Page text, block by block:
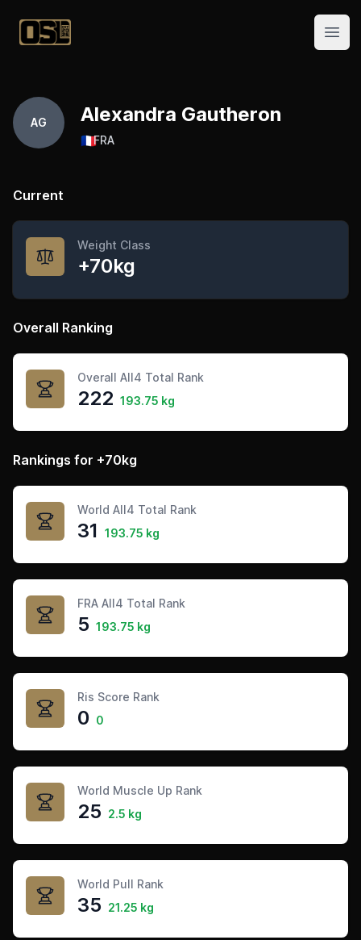
Official Streetlifting
AG Alexandra Gautheron
🇫🇷FRA
Current
Weight Class
+70kg
Overall Ranking
Overall All4 Total Rank
222 193.75 kg
Rankings for +70kg
World All4 Total Rank
31 193.75 kg
FRA All4 Total Rank
5 193.75 kg
Ris Score Rank
0 0
World Muscle Up Rank
25 2.5 kg
World Pull Rank
35 21.25 kg